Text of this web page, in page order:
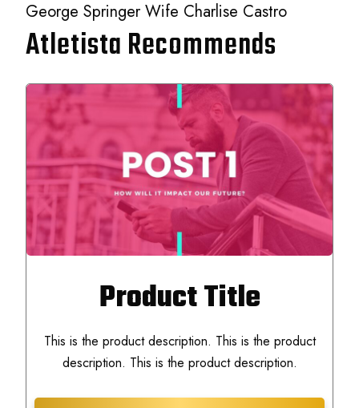
George Springer Wife Charlise Castro
Atletista Recommends
Product Title
This is the product description. This is the product
description. This is the product description.